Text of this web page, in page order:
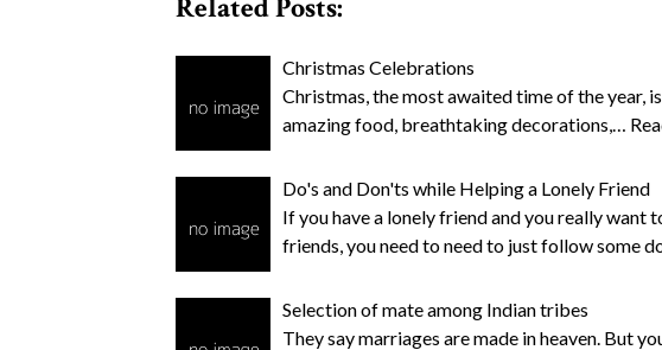
Christmas Celebrations
Christmas, the most awaited time of the
amazing food, breathtaking decorations,…
Do's and Don'ts while Helping a Lonely Friend
If you have a lonely friend and you really want
friends, you need to need to just follow some
Selection of mate among Indian tribes
They say marriages are made in heaven. But